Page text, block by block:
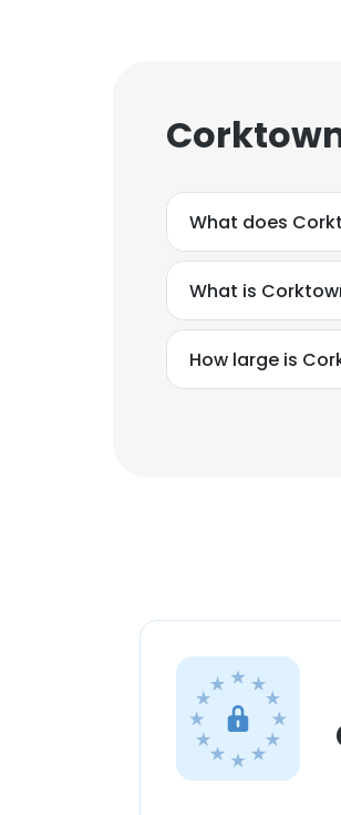
What does
What is
How large is